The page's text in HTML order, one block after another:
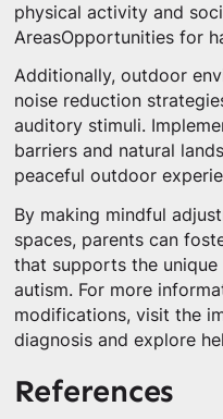
physical activity and
AreasOpportunities for
Additionally, outdoor
noise reduction
auditory stimuli.
barriers and natural
peaceful outdoor
By making mindful
spaces, parents can
that supports the
autism. For more
modifications, visit the
diagnosis and explore
References